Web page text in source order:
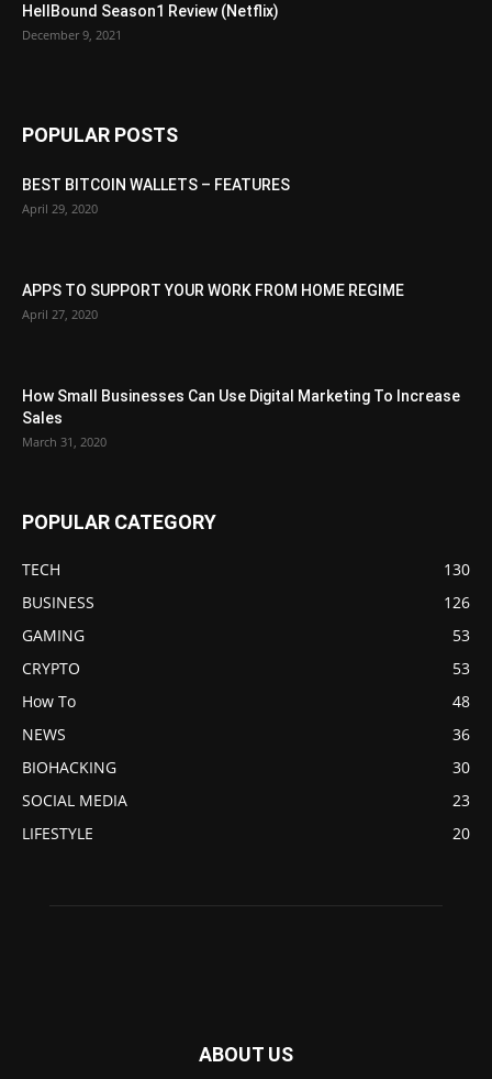
HellBound Season1 Review (Netflix)
December 9, 2021
POPULAR POSTS
BEST BITCOIN WALLETS – FEATURES
April 29, 2020
APPS TO SUPPORT YOUR WORK FROM HOME REGIME
April 27, 2020
How Small Businesses Can Use Digital Marketing To Increase
Sales
March 31, 2020
POPULAR CATEGORY
TECH
130
BUSINESS
126
GAMING
53
CRYPTO
53
How To
48
NEWS
36
BIOHACKING
30
SOCIAL MEDIA
23
LIFESTYLE
20
ABOUT US